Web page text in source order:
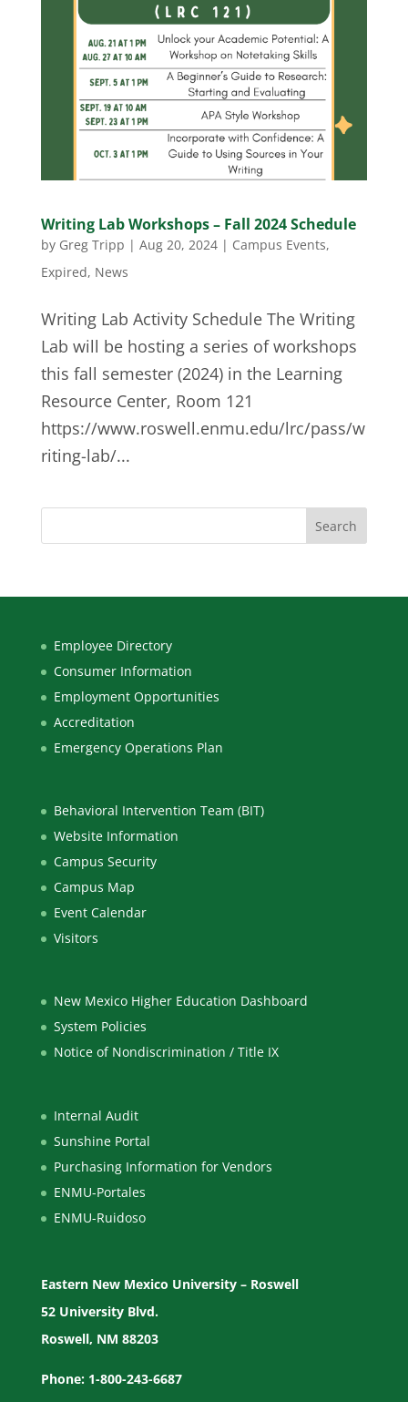
Writing Lab Workshops – Fall 2024 Schedule
by Greg Tripp | Aug 20, 2024| Campus Events,
Expired, News
Writing Lab Activity Schedule The Writing
Lab will be hosting a series of workshops
this fall semester (2024) in the Learning
Resource Center, Room 121
https://www.roswell.enmu.edu/lrc/pass/w
riting-lab/...
Employee Directory
Consumer Information
Employment Opportunities
Accreditation
Emergency Operations Plan
Behavioral Intervention Team (BIT)
Website Information
Campus Security
Campus Map
Event Calendar
Visitors
New Mexico Higher Education Dashboard
System Policies
Notice of Nondiscrimination / Title IX
Internal Audit
Sunshine Portal
Purchasing Information for Vendors
ENMU-Portales
ENMU-Ruidoso
Eastern New Mexico University – Roswell
52 University Blvd.
Roswell, NM 88203
Phone: 1-800-243-6687